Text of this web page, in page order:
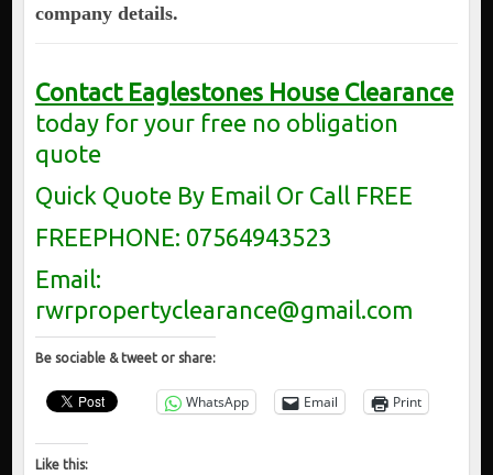
company details.
Contact Eaglestones House Clearance
today for your free no obligation
quote
Quick Quote By Email Or Call FREE
FREEPHONE: 07564943523
Email:
rwrpropertyclearance@gmail.com
Be sociable & tweet or share:
WhatsApp Email Print
Like this: